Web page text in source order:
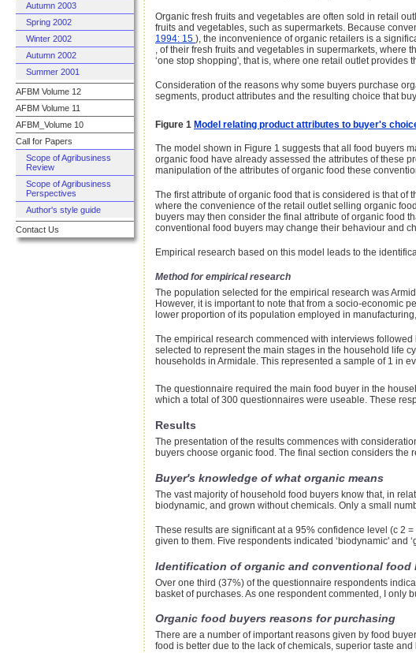
Autumn 2003
Spring 2002
Winter 2002
Autumn 2002
Summer 2001
AFBM Volume 12
AFBM Volume 11
AFBM_Volume 10
Call for Papers
Scope of Agribusiness
Review
Scope of Agribusiness
Perspectives
Author's style guide
Contact Us
Organic fresh fruits and vegetables are often sold in retail
fruits and vegetables, such as supermarkets. Because
1994: 15 ), the inconvenience of organic retailers is a
, of their fresh fruits and vegetables in super­markets, where
‘one stop shopping', that is, where one retail outlet
Consideration of the reasons why some buyers purchase
segments, product attributes and the resulting choice that
Figure 1 Model relating product attributes to buyer's
The model shown in Figure 1 suggests that all food buyers
organic food have already assessed the attributes of these
manipulation of the attributes of organic food these
The first attribute of organic food that is considered is that
where the convenience of the retail outlet selling organic
buyers may then consider the final attribute of organic food
conventional food buyers may change their behaviour and
Empirical research based on this model leads to the
Method for empirical research
The population selected for the empirical research was
However, it is important to note that from a socio-economic
lower proportion of its population employed in
The empirical research commenced with interviews
selected to represent the main stages in the household life
households in Armidale. This represented a sample of 1 in
The questionnaire required the main food buyer in the
which a total of 300 questionnaires were useable. These
Results
The presentation of the results commences with
buyers choose organic food. The final section considers
Buyer's knowledge of what organic means
The vast majority of household food buyers know that, in
biodynamic, and grown without chemicals. Only a small
These results are significant at a 95% confidence level (c 2
given to them. Five respondents indicated ‘biodynamic' and
Identification of organic and conventional food
Over one third (37%) of the questionnaire respondents
basket of purchases. As one respondent commented, I only
Organic food buyers reasons for purchasing
There are a number of important reasons given by food
food is better due to the lack of chemicals, superior taste and